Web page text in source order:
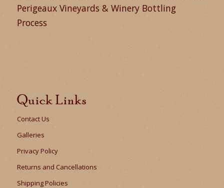
Perigeaux Vineyards & Winery Bottling
Process
Quick Links
Contact Us
Galleries
Privacy Policy
Returns and Cancellations
Shipping Policies